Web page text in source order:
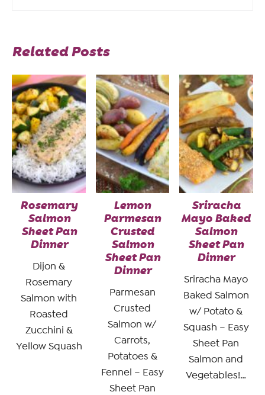
Related Posts
Rosemary
Salmon
Sheet Pan
Dinner
Dijon &
Rosemary
Salmon with
Roasted
Zucchini &
Yellow Squash
Lemon
Parmesan
Crusted
Salmon
Sheet Pan
Dinner
Parmesan
Crusted
Salmon w/
Carrots,
Potatoes &
Fennel – Easy
Sheet Pan
Sriracha
Mayo Baked
Salmon
Sheet Pan
Dinner
Sriracha Mayo
Baked Salmon
w/ Potato &
Squash – Easy
Sheet Pan
Salmon and
Vegetables!…